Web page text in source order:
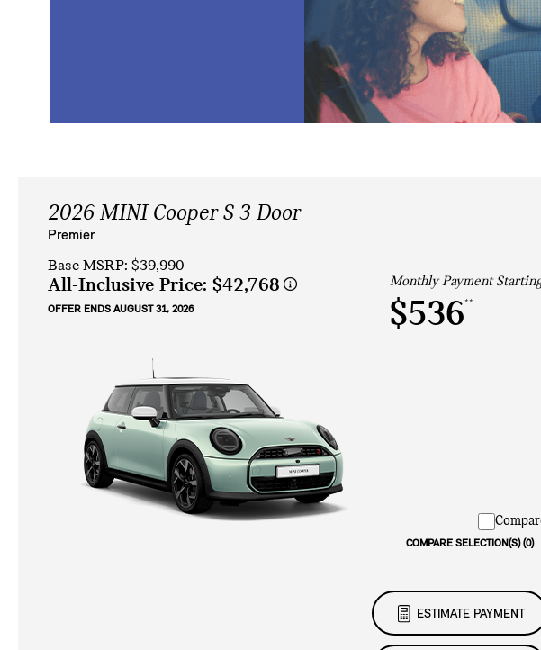
2026 MINI Cooper S 3 Door
Premier
Base MSRP: $39,990
All-Inclusive Price: $42,768
OFFER ENDS AUGUST 31, 2026
Monthly Payment
$536**
COMPARE SELECTION(S) (0)
ESTIMATE PAYMENT